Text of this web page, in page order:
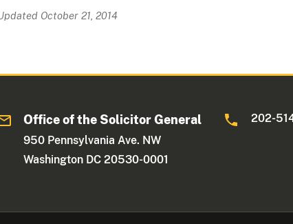
October 21, 2014
Office of the Solicitor General
950 Pennsylvania Ave. NW
Washington DC 20530-0001
202-